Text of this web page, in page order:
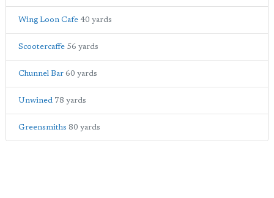
Wing Loon Cafe 40 yards
Scootercaffe 56 yards
Chunnel Bar 60 yards
Unwined 78 yards
Greensmiths 80 yards